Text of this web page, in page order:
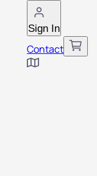
Sign In
Contact